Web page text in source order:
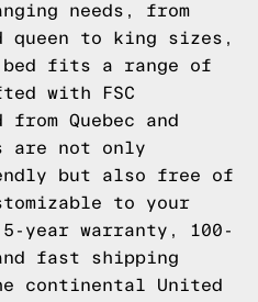
needs, from
queen to king sizes,
bed fits a range of
with FSC
Quebec and
are not only
but also free of
to your
year warranty, 100-
fast shipping
continental United